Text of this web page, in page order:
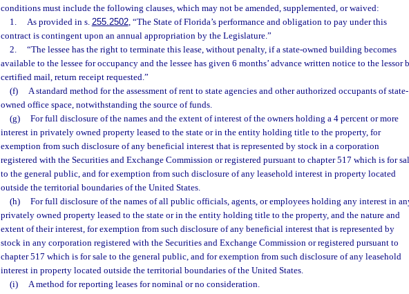
conditions must include the following clauses, which may not be amended, supplemented, or waived:
1.
As provided in s. 255.2502, “The State of Florida’s performance and obligation to pay under this
contract is contingent upon an annual appropriation by the Legislature.”
2.
“The lessee has the right to terminate this lease, without penalty, if a state-owned building becomes
available to the lessee for occupancy and the lessee has given 6 months’ advance written notice to the lessor
certified mail, return receipt requested.”
(f)
A standard method for the assessment of rent to state agencies and other authorized occupants of state-
owned office space, notwithstanding the source of funds.
(g)
For full disclosure of the names and the extent of interest of the owners holding a 4 percent or more
interest in privately owned property leased to the state or in the entity holding title to the property, for
exemption from such disclosure of any beneficial interest that is represented by stock in a corporation
registered with the Securities and Exchange Commission or registered pursuant to chapter 517 which is for
to the general public, and for exemption from such disclosure of any leasehold interest in property located
outside the territorial boundaries of the United States.
(h)
For full disclosure of the names of all public officials, agents, or employees holding any interest in
privately owned property leased to the state or in the entity holding title to the property, and the nature and
extent of their interest, for exemption from such disclosure of any beneficial interest that is represented by
stock in any corporation registered with the Securities and Exchange Commission or registered pursuant to
chapter 517 which is for sale to the general public, and for exemption from such disclosure of any leasehold
interest in property located outside the territorial boundaries of the United States.
(i)
A method for reporting leases for nominal or no consideration.